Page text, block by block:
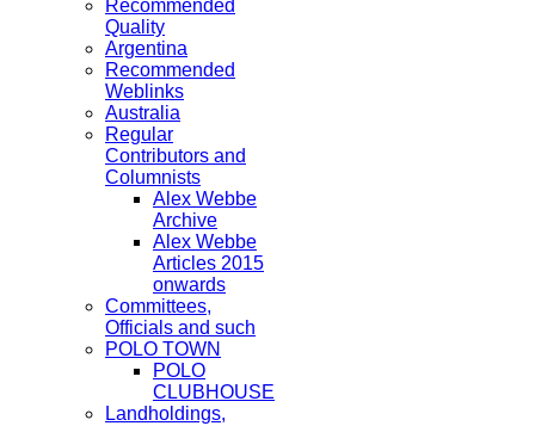
Recommended
Quality
Argentina
Recommended
Weblinks
Australia
Regular
Contributors and
Columnists
Alex Webbe
Archive
Alex Webbe
Articles 2015
onwards
Committees,
Officials and such
POLO TOWN
POLO
CLUBHOUSE
Landholdings,